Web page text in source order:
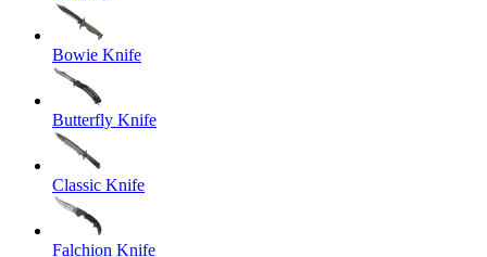
Bowie Knife
Butterfly Knife
Classic Knife
Falchion Knife